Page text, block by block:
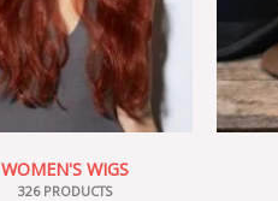
WOMEN'S WIGS
326 PRODUCTS